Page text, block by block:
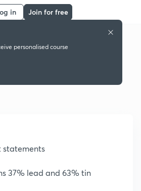
in Join for free
statements
37% lead and 63% tin
personalised course